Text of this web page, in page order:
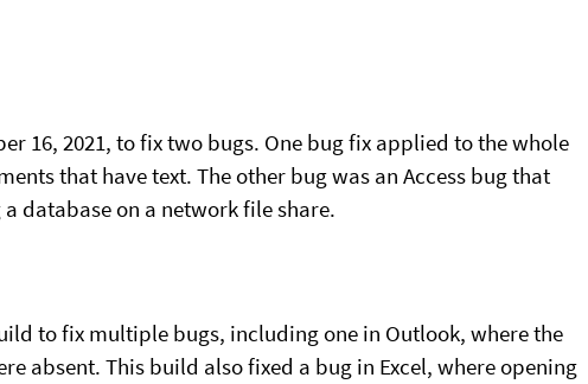
16, 2021, to fix two bugs. One bug fix applied to the whole
that have text. The other bug was an Access bug that
database on a network file share.
to fix multiple bugs, including one in Outlook, where the
absent. This build also fixed a bug in Excel, where opening